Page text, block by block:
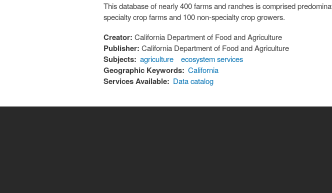
This database of nearly 400 farms and ranches is comprised
specialty crop farms and 100 non-specialty crop growers.
Creator: California Department of Food and Agriculture
Publisher: California Department of Food and Agriculture
Subjects: agriculture ecosystem services
Geographic Keywords: California
Services Available: Data catalog